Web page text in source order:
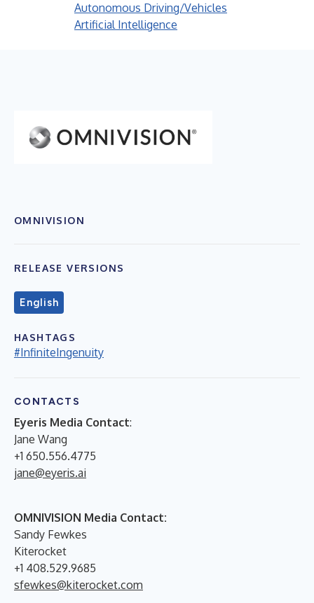
Autonomous Driving/Vehicles
Artificial Intelligence
OMNIVISION
RELEASE VERSIONS
English
HASHTAGS
#InfiniteIngenuity
CONTACTS
Eyeris Media Contact:
Jane Wang
+1 650.556.4775
jane@eyeris.ai
OMNIVISION Media Contact:
Sandy Fewkes
Kiterocket
+1 408.529.9685
sfewkes@kiterocket.com